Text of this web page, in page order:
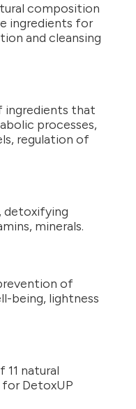
composition
ingredients for
and cleansing
ingredients that
processes,
regulation of
detoxifying
minerals.
of
being, lightness
natural
DetoxUP